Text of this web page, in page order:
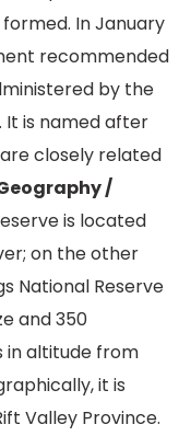
In January
recommended
by the
It is named after
closely related
/
is located
on the other
National Reserve
and 350
in altitude from
it is
Valley Province.